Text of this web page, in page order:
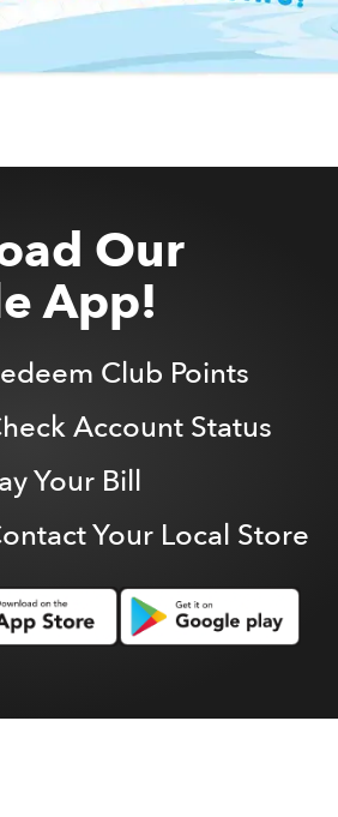
Our
App!
Club Points
Account Status
Your Bill
Your Local Store